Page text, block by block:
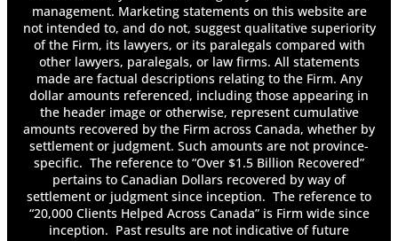
management. Marketing statements on this website are
not intended to, and do not, suggest qualitative superiority
of the Firm, its lawyers, or its paralegals compared with
other lawyers, paralegals, or law firms. All statements
made are factual descriptions relating to the Firm. Any
dollar amounts referenced, including those appearing in
the header image or otherwise, represent cumulative
amounts recovered by the Firm across Canada, whether by
settlement or judgment. Such amounts are not province-
specific. The reference to “Over $1.5 Billion Recovered”
pertains to Canadian Dollars recovered by way of
settlement or judgment since inception. The reference to
“20,000 Clients Helped Across Canada” is Firm wide since
inception. Past results are not indicative of future